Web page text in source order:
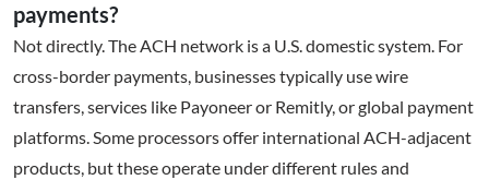
payments?
Not directly. The ACH network is a U.S. domestic system. For
cross-border payments, businesses typically use wire
transfers, services like Payoneer or Remitly, or global payment
platforms. Some processors offer international ACH-adjacent
products, but these operate under different rules and